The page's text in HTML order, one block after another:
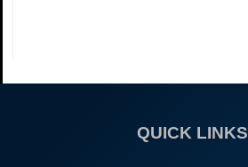
QUICK LINKS